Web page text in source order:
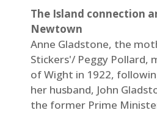
The Island connection
Newtown
Anne Gladstone, the
Stickers'/ Peggy Pollard,
of Wight in 1922,
her husband, John
the former Prime